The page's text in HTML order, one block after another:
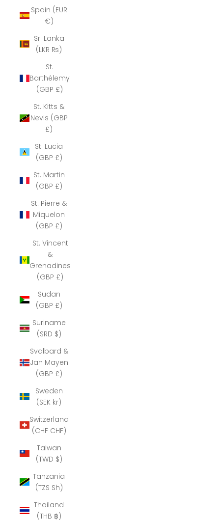
Spain (EUR
€)
Sri Lanka
(LKR ₨)
St.
Barthélemy
(GBP £)
St. Kitts &
Nevis (GBP
£)
St. Lucia
(GBP £)
St. Martin
(GBP £)
St. Pierre &
Miquelon
(GBP £)
St. Vincent
&
Grenadines
(GBP £)
Sudan
(GBP £)
Suriname
(SRD $)
Svalbard &
Jan Mayen
(GBP £)
Sweden
(SEK kr)
Switzerland
(CHF CHF)
Taiwan
(TWD $)
Tanzania
(TZS Sh)
Thailand
(THB ฿)